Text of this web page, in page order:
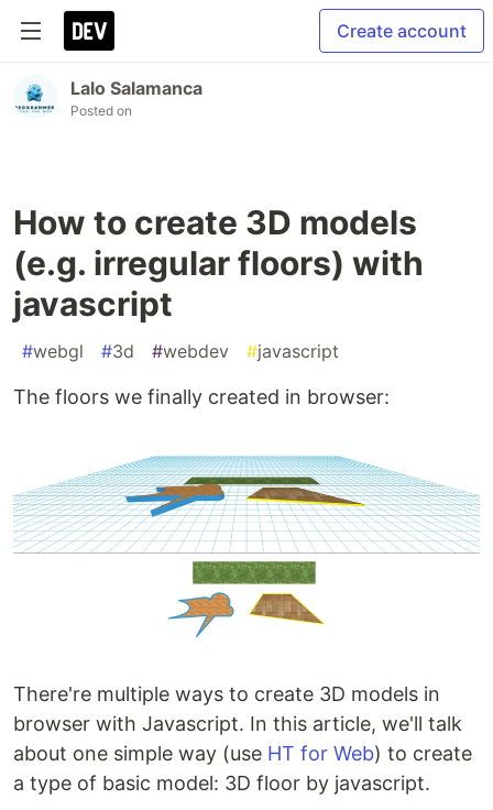
Create account
Lalo Salamanca
Posted on
How to create 3D models
(e.g. irregular floors) with
javascript
#webgl #3d #webdev #javascript
The floors we finally created in browser:
There're multiple ways to create 3D models in
browser with Javascript. In this article, we'll talk
about one simple way (use HT for Web) to create
a type of basic model: 3D floor by javascript.